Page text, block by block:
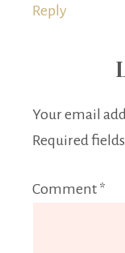
Reply
Your email
Required
Comment *